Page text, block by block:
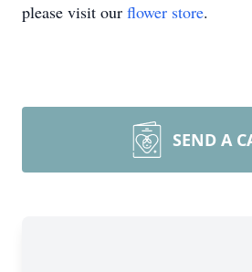
please visit our flower store.
SEND A